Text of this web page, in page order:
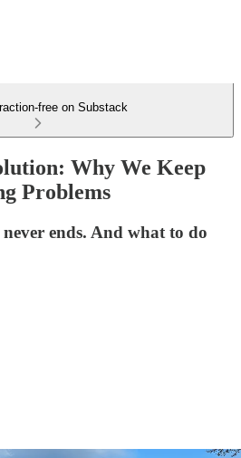
free on Substack
Why We Keep
Problems
ends. And what to do